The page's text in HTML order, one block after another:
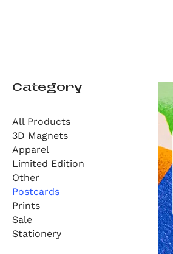
Category
All Products
3D Magnets
Apparel
Limited Edition
Other
Postcards
Prints
Sale
Stationery